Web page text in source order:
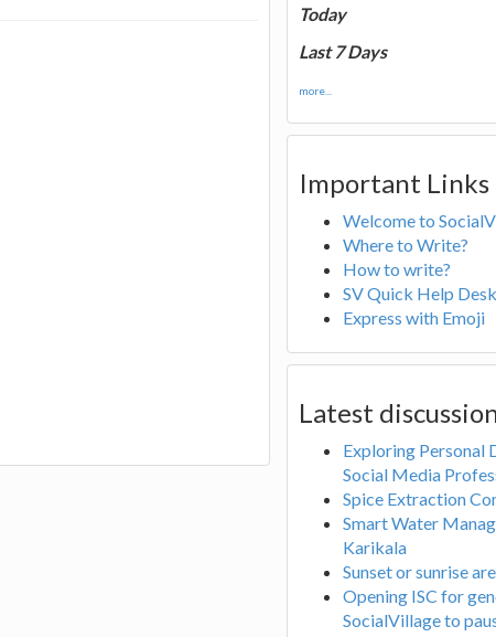
Today
Last 7 Days
more...
Important Links
Welcome to
Where to Write?
How to write?
SV Quick Help Desk
Express with Emoji
Latest
Exploring Personal
Social Media
Spice Extraction
Smart Water
Karikala
Sunset or sunrise
Opening ISC for
SocialVillage to